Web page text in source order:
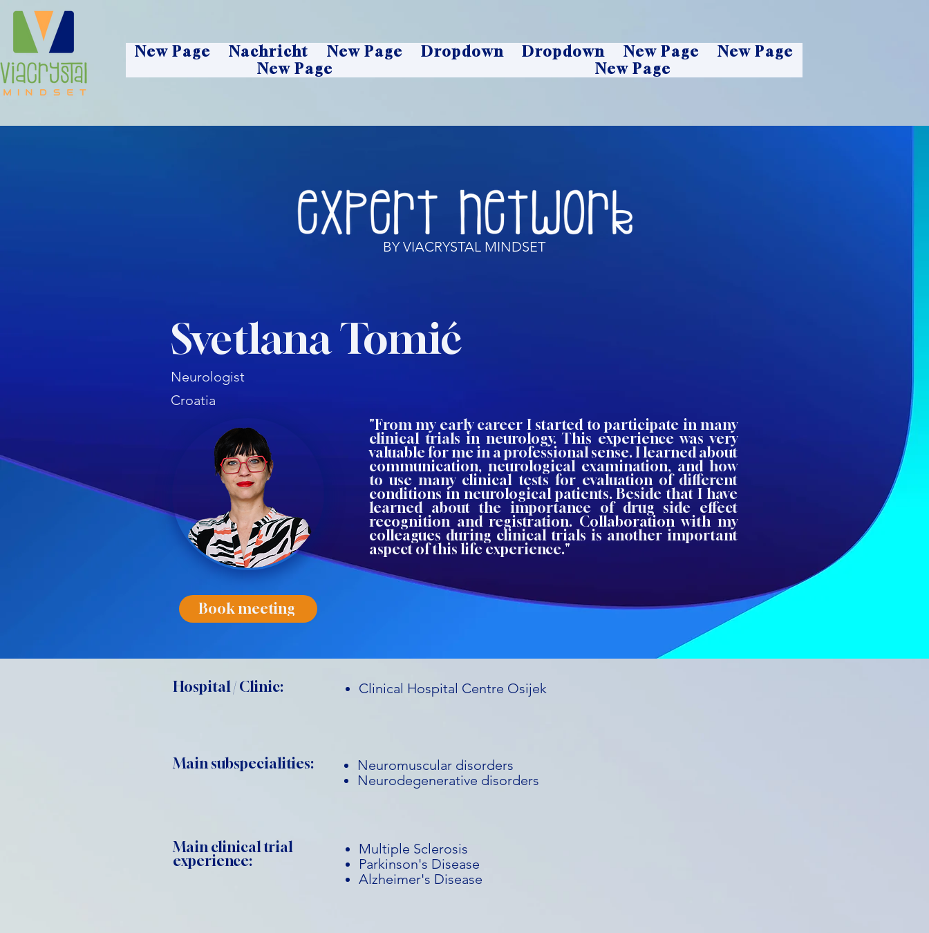
New Page Nachricht New Page Dropdown Dropdown New Page
New Page
New Page
New Page
BY VIACRYSTAL MINDSET
Neurologist
Svetlana Tomić
Croatia
"From my early career I started to participate in many
clinical trials in neurology. This experience was very
valuable for me in a professional sense. I learned about
communication, neurological examination, and how
to use many clinical tests for evaluation of different
conditions in neurological patients. Beside that I have
learned about the importance of drug side effect
recognition and registration. Collaboration with my
colleagues during clinical trials is another important
aspect of this life experience."
Book meeting
Hospital / Clinic: Clinical Hospital Centre Osijek
Main subspecialities:
Neuromuscular disorders
Neurodegenerative disorders
Main clinical trial
experience:
Multiple Sclerosis
Parkinson's Disease
Alzheimer's Disease